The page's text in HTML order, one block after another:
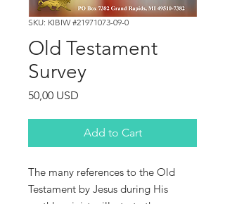
SKU: KIBIW #21971073-09-0
Old Testament
Survey
50,00 USD
Add to Cart
The many references to the Old
Testament by Jesus during His